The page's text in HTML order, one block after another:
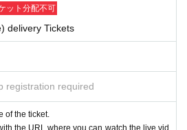
ット分配不可
delivery Tickets
registration required
of the ticket.
the URL where you can watch the live vid